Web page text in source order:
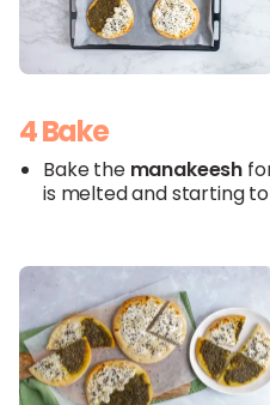
4 Bake
Bake the manakeesh
is melted and starting